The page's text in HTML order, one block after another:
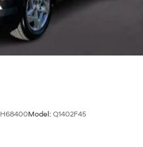
H68400Model: Q1402F45